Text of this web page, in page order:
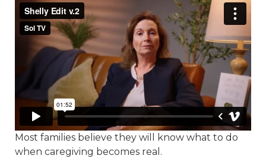
Most families believe they will know what to do
when caregiving becomes real.